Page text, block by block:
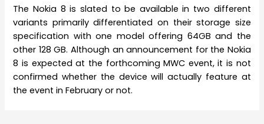
The Nokia 8 is slated to be available in two different
variants primarily differentiated on their storage size
specification with one model offering 64GB and the
other 128 GB. Although an announcement for the Nokia
8 is expected at the forthcoming MWC event, it is not
confirmed whether the device will actually feature at
the event in February or not.